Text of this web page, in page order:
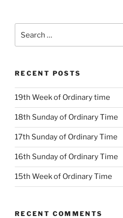
for:
RECENT POSTS
19th Week of Ordinary time
18th Sunday of Ordinary Time
17th Sunday of Ordinary Time
16th Sunday of Ordinary Time
15th Week of Ordinary Time
RECENT COMMENTS